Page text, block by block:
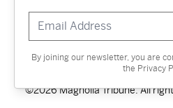
By joining our newsletter, you are
the Privacy
Contact
©2026 Magnolia Tribune. All